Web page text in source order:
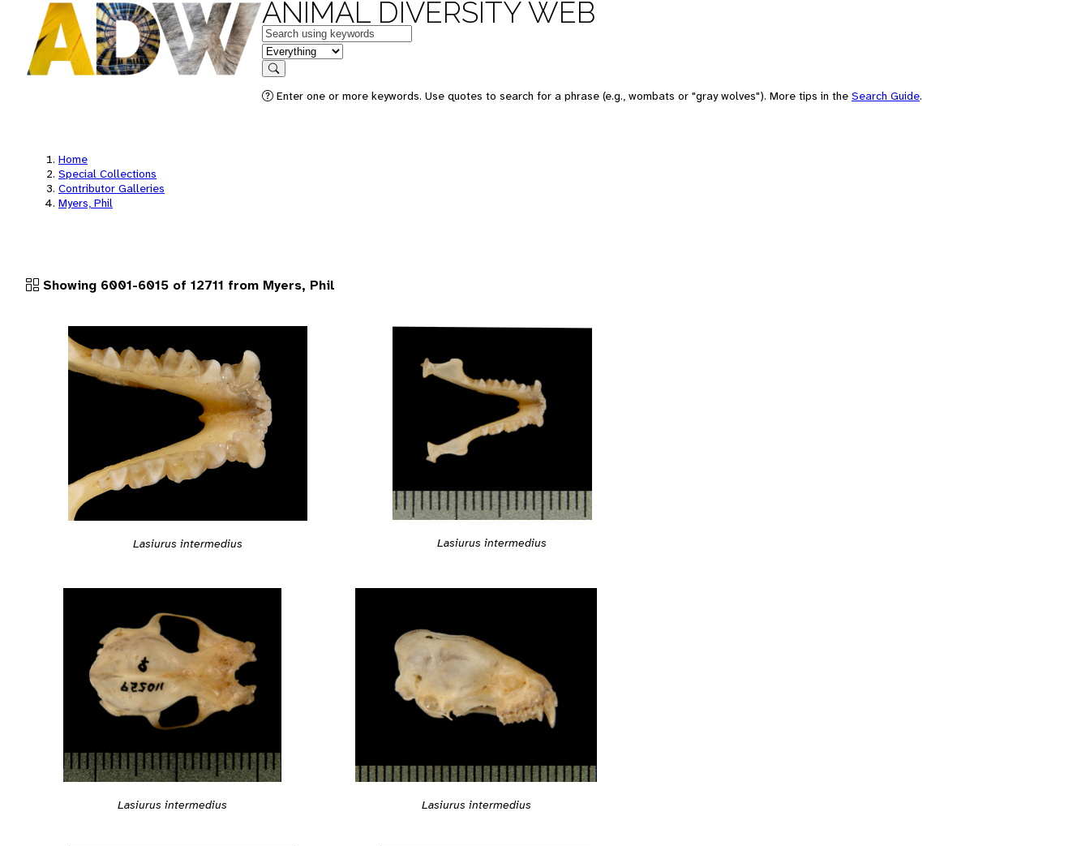
ANIMAL DIVERSITY WEB
Keywords
in feature
Search
Enter one or more keywords. Use quotes to search for a phrase (e.g., wombats or "gray wolves"). More tips in the Search Guide.
Home
Special Collections
Contributor Galleries
Myers, Phil
Showing 6001-6015 of 12711 from Myers, Phil
Lasiurus intermedius Lasiurus intermedius
Lasiurus intermedius Lasiurus intermedius